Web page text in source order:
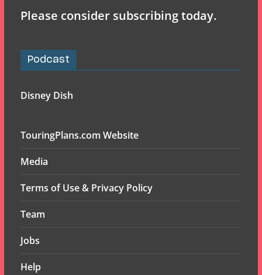
Please consider subscribing today.
Podcast
Disney Dish
TouringPlans.com Website
Media
Terms of Use & Privacy Policy
Team
Jobs
Help